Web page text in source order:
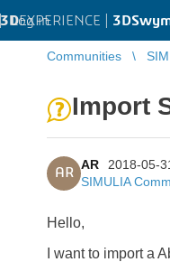
3DEXPERIENCE |
| Log in
Communities
Import
AR
AR
2018-05-
SIMULIA
Hello,
I want to import a